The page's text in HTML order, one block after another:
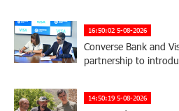
16:50:02 5-08-2026
Converse Bank and
partnership to
14:50:19 5-08-2026